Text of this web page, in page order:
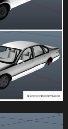
only during a
Race Creator
catchup rate
while in the
Race
while in a
see what their